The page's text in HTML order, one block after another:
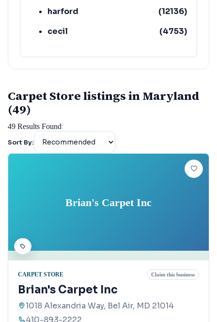
harford
(12136)
cecil
(4753)
Carpet Store listings in Maryland
(49)
49 Results Found
Sort By:
Brian's Carpet Inc
CARPET STORE Claim this business
Brian's Carpet Inc
1018 Alexandria Way, Bel Air, MD 21014